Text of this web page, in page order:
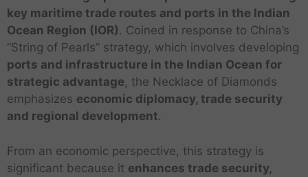
key maritime trade routes and ports in the Indian
Ocean Region (IOR) . Coined in response to China’s
“String of Pearls” strategy, which involves developing
ports and infrastructure in the Indian Ocean for
strategic advantage, the Necklace of Diamonds
emphasizes economic diplomacy, trade security
and regional development.
From an economic perspective, this strategy is
significant because it enhances trade security,